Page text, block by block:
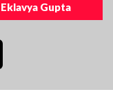
Eklavya Gupta